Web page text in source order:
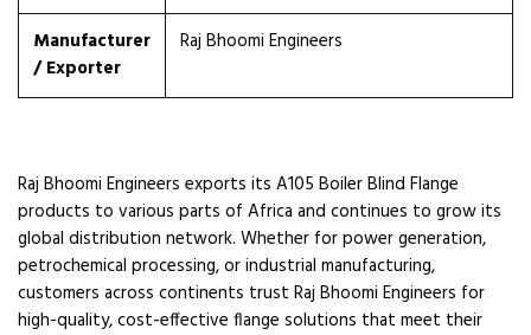
Manufacturer
/ Exporter
Raj Bhoomi Engineers
Raj Bhoomi Engineers exports its A105 Boiler Blind Flange
products to various parts of Africa and continues to grow its
global distribution network. Whether for power generation,
petrochemical processing, or industrial manufacturing,
customers across continents trust Raj Bhoomi Engineers for
high-quality, cost-effective flange solutions that meet their